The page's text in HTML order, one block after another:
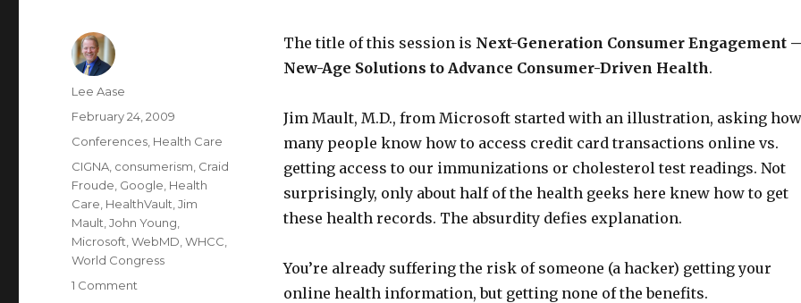
The title of this session is Next-Generation Consumer Engagement
New-Age Solutions to Advance Consumer-Driven Health.
Jim Mault, M.D., from Microsoft started with an illustration, asking how
many people know how to access credit card transactions online vs.
getting access to our immunizations or cholesterol test readings. Not
surprisingly, only about half of the health geeks here knew how to get
these health records. The absurdity defies explanation.
You’re already suffering the risk of someone (a hacker) getting your
online health information, but getting none of the benefits.
Author
Lee Aase
Posted
February 24, 2009
Categories
Conferences Health Care
Tags
CIGNA consumerism Craid
Froude Google Health
Care HealthVault ,Jim
Mault ,John Young
Microsoft ,WebMD ,WHCC
World Congress
1 Comment